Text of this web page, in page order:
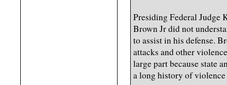
Presiding Federal Judge
Brown Jr did not
to assist in his defense.
attacks and other
large part because state
a long history of